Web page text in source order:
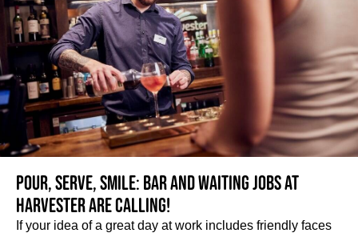
Pour, serve, smile: Bar and Waiting jobs at
Harvester are calling!
If your idea of a great day at work includes friendly faces